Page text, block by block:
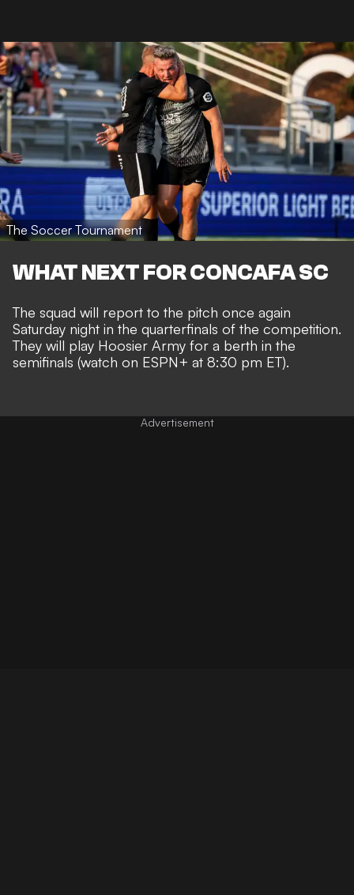
The Soccer Tournament
WHAT NEXT FOR CONCAFA SC
The squad will report to the pitch once again
Saturday night in the quarterfinals of the competition.
They will play Hoosier Army for a berth in the
semifinals (watch on ESPN+ at 8:30 pm ET).